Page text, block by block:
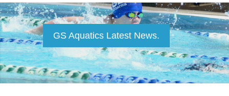
GS Aquatics Latest News.